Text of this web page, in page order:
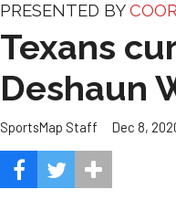
PRESENTED BY
Texans
Deshaun
SportsMap Staff Dec 8,